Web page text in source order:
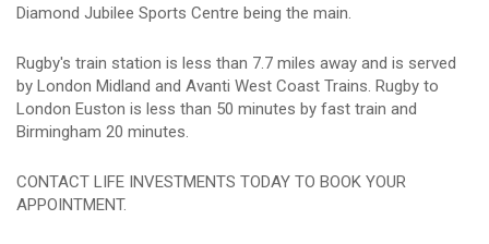
Diamond Jubilee Sports Centre being the main.
Rugby's train station is less than 7.7 miles away and is served
by London Midland and Avanti West Coast Trains. Rugby to
London Euston is less than 50 minutes by fast train and
Birmingham 20 minutes.
CONTACT LIFE INVESTMENTS TODAY TO BOOK YOUR
APPOINTMENT.